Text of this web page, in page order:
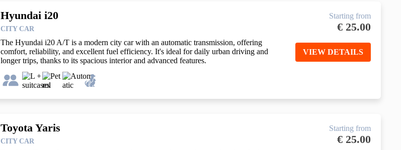
Hyundai i20
CITY CAR
The Hyundai i20 A/T is a modern city car with an automatic transmission, offering
comfort, reliability, and excellent fuel efficiency. It's ideal for daily urban driving and
longer trips, thanks to its spacious interior and advanced features.
Starting from
€ 25.00
VIEW DETAILS
Toyota Yaris
CITY CAR
Starting from
€ 25.00